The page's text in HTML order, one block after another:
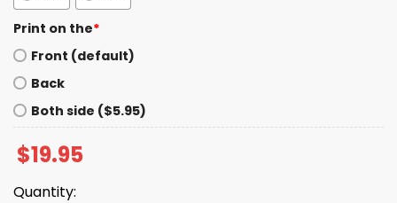
Print on the*
Front (default)
Back
Both side ($5.95)
$19.95
Quantity: